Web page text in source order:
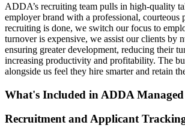
ADDA’s recruiting team pulls in high-quality
employer brand with a professional, courteous
recruiting is done, we switch our focus to
turnover is expensive, we assist our clients by
ensuring greater development, reducing their
increasing productivity and profitability. The
alongside us feel they hire smarter and retain
What's Included in ADDA
Recruitment and Applicant